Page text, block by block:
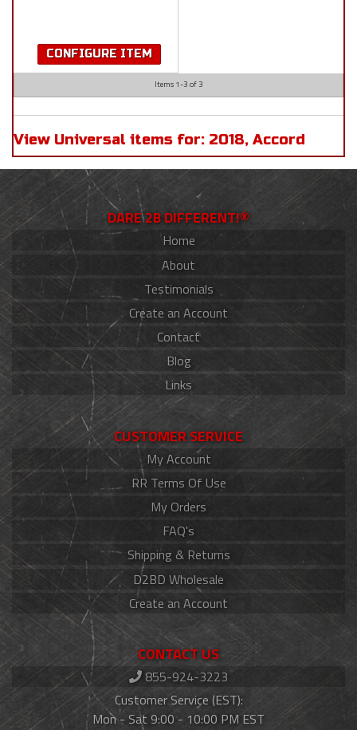
CONFIGURE ITEM
Items 1-3 of 3
View Universal items for: 2018, Accord
DARE 2B DIFFERENT!®
Home
About
Testimonials
Create an Account
Contact
Blog
Links
CUSTOMER SERVICE
My Account
RR Terms Of Use
My Orders
FAQ's
Shipping & Returns
D2BD Wholesale
Create an Account
CONTACT US
855-924-3223
Customer Service (EST):
Mon - Sat 9:00 - 10:00 PM EST